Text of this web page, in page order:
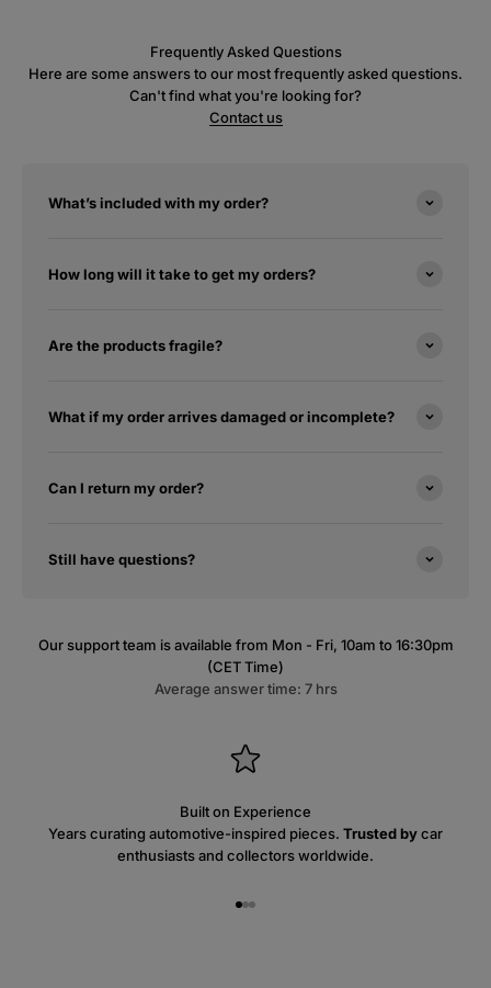
Frequently Asked Questions
Here are some answers to our most frequently asked questions.
Can't find what you're looking for?
Contact us
What’s included with my order?
How long will it take to get my orders?
Are the products fragile?
What if my order arrives damaged or incomplete?
Can I return my order?
Still have questions?
Our support team is available from Mon - Fri, 10am to 16:30pm
(CET Time)
Average answer time: 7 hrs
Built on Experience
Years curating automotive-inspired pieces. Trusted bycar
enthusiasts and collectors worldwide.